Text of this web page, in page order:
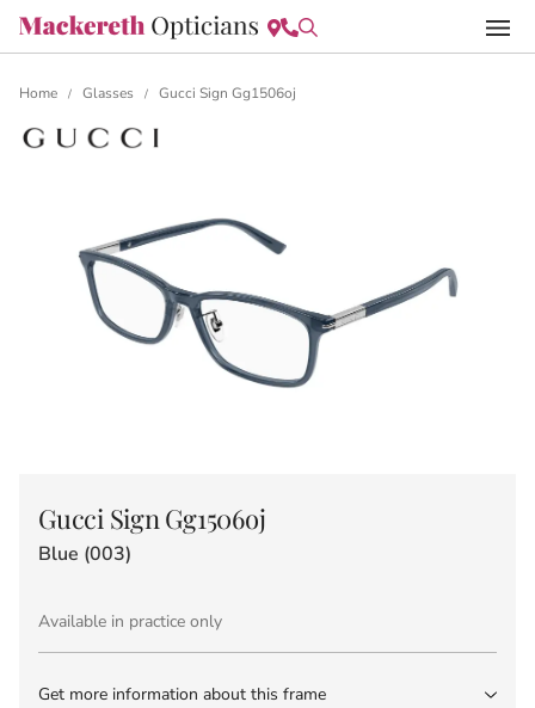
Home / Glasses / Gucci Sign Gg1506oj
Gucci Sign Gg1506oj
Blue (003)
Available in practice only
Get more information about this frame